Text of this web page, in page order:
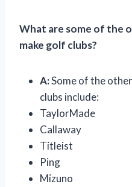
What are some of the
make golf clubs?
A:Some of the
clubs include:
TaylorMade
Callaway
Titleist
Ping
Mizuno